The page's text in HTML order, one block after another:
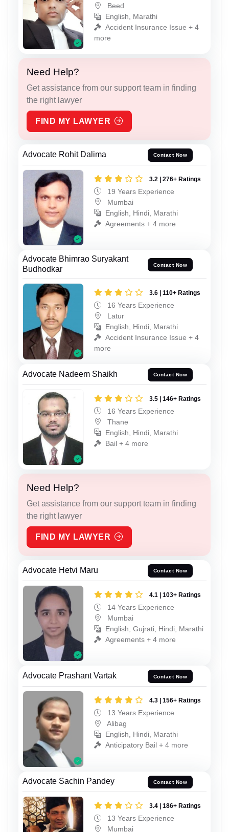
Beed
English, Marathi
Accident Insurance Issue + 4
more
Need Help?
Get assistance from our support team in finding
the right lawyer
FIND MY LAWYER
Advocate Rohit Dalima Contact Now
3.2 | 276+ Ratings
19 Years Experience
Mumbai
English, Hindi, Marathi
Agreements + 4 more
Advocate Bhimrao Suryakant
Budhodkar
Contact Now
3.6 | 110+ Ratings
16 Years Experience
Latur
English, Hindi, Marathi
Accident Insurance Issue + 4
more
Advocate Nadeem Shaikh Contact Now
3.5 | 146+ Ratings
16 Years Experience
Thane
English, Hindi, Marathi
Bail + 4 more
Need Help?
Get assistance from our support team in finding
the right lawyer
FIND MY LAWYER
Advocate Hetvi Maru Contact Now
4.1 | 103+ Ratings
14 Years Experience
Mumbai
English, Gujrati, Hindi, Marathi
Agreements + 4 more
Advocate Prashant Vartak Contact Now
4.3 | 156+ Ratings
13 Years Experience
Alibag
English, Hindi, Marathi
Anticipatory Bail + 4 more
Advocate Sachin Pandey Contact Now
3.4 | 186+ Ratings
13 Years Experience
Mumbai